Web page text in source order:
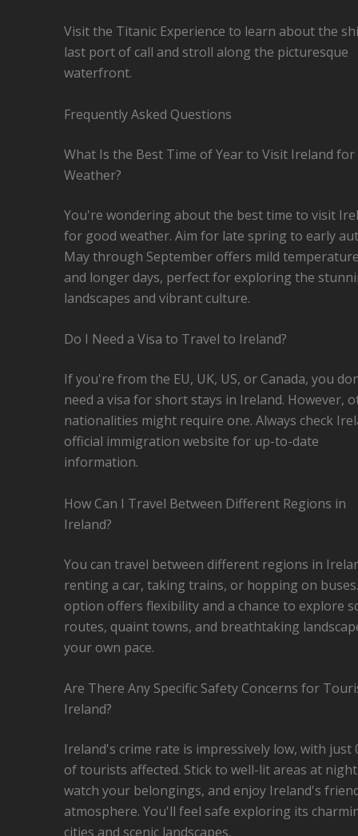
Visit the Titanic Experience to learn about the
last port of call and stroll along the picturesque
waterfront.
Frequently Asked Questions
What Is the Best Time of Year to Visit Ireland for
Weather?
You're wondering about the best time to visit
for good weather. Aim for late spring to early
May through September offers mild
and longer days, perfect for exploring the
landscapes and vibrant culture.
Do I Need a Visa to Travel to Ireland?
If you're from the EU, UK, US, or Canada, you
need a visa for short stays in Ireland. However,
nationalities might require one. Always check
official immigration website for up-to-date
information.
How Can I Travel Between Different Regions in
Ireland?
You can travel between different regions in
renting a car, taking trains, or hopping on
option offers flexibility and a chance to explore
routes, quaint towns, and breathtaking
your own pace.
Are There Any Specific Safety Concerns for
Ireland?
Ireland's crime rate is impressively low, with just
of tourists affected. Stick to well-lit areas at
watch your belongings, and enjoy Ireland's
atmosphere. You'll feel safe exploring its
cities and scenic landscapes.